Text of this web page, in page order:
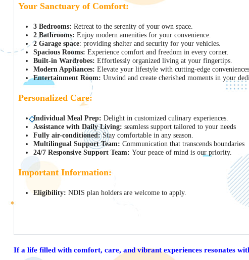
Your Sanctuary of Comfort:
3 Bedrooms: Retreat to the serenity of your own space.
2 Bathrooms: Enjoy modern amenities for your convenience.
2 Garage space: providing shelter and security for your vehicles.
Spacious Rooms: Experience comfort and freedom in every corner.
Built-in Wardrobes: Effortlessly organized living at your fingertips.
Modern Appliances: Elevate your lifestyle with cutting-edge conveniences.
Entertainment Room: Unwind and create cherished moments in your
Personalized Care:
Individual Meal Prep: Delight in customized culinary experiences.
Assistance with Daily Living: seamless support tailored to your needs
Fully air-conditioned:Stay comfortable in any season.
Multilingual Support Team: Communication that transcends boundaries
24/7 Responsive Support Team: Your peace of mind is our priority.
Important Information:
Eligibility: NDIS plan holders are welcome to apply.
If a life filled with comfort, care, and vibrant experiences resonates